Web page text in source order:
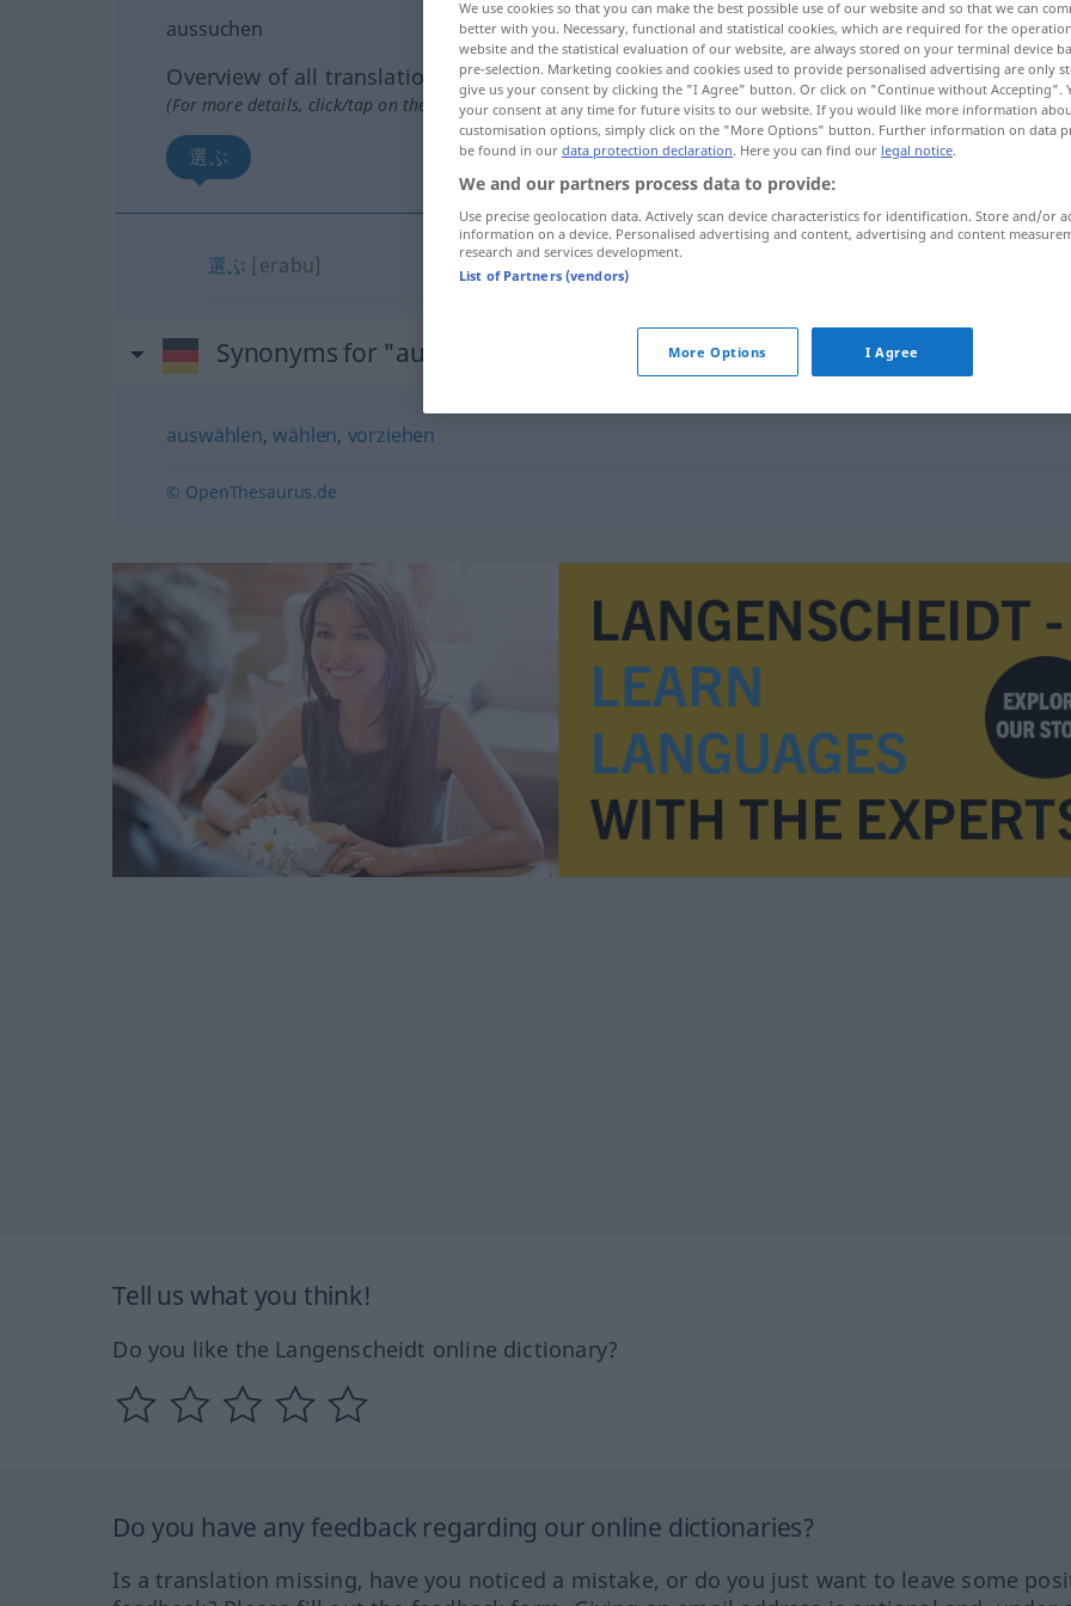
aussuchen
Overview of all translations
(For more details, click/tap on the translation)
選ぶ
選ぶ [erabu]
Synonyms for "aussuchen"
auswählen,wählen, vorziehen
© OpenThesaurus.de
Tell us what you think!
Do you like the Langenscheidt online dictionary?
Do you have any feedback regarding our online dictionaries?
Is a translation missing, have you noticed a mistake, or do you just want to leave some
We use cookies so that you can make the best possible use of our website and so that we can
better with you. Necessary, functional and statistical cookies, which are required for the
website and the statistical evaluation of our website, are always stored on your terminal device
pre-selection. Marketing cookies and cookies used to provide personalised advertising are only
give us your consent by clicking the "I Agree" button. Or click on "Continue without Accepting".
your consent at any time for future visits to our website. If you would like more information
customisation options, simply click on the "More Options" button. Further information on data
be found in our data protection declaration. Here you can find our legal notice.
We and our partners process data to provide:
Use precise geolocation data. Actively scan device characteristics for identification. Store and/or
information on a device. Personalised advertising and content, advertising and content
research and services development.
List of Partners (vendors)
More Options I Agree